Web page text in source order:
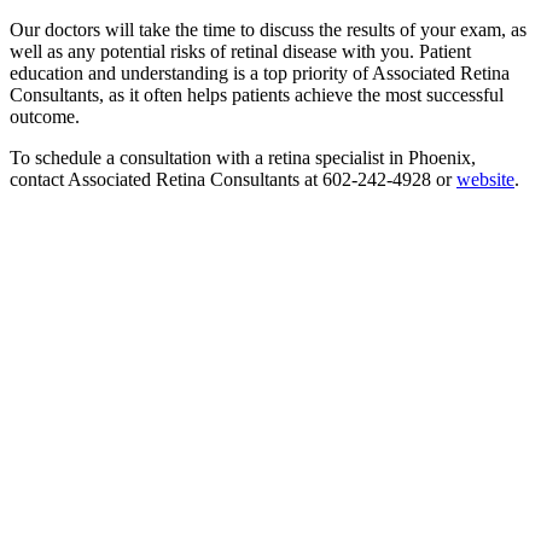
Our doctors will take the time to discuss the results of your exam, as
well as any potential risks of retinal disease with you. Patient
education and understanding is a top priority of Associated Retina
Consultants, as it often helps patients achieve the most successful
outcome.
To schedule a consultation with a retina specialist in Phoenix,
contact Associated Retina Consultants at 602-242-4928 orwebsite.